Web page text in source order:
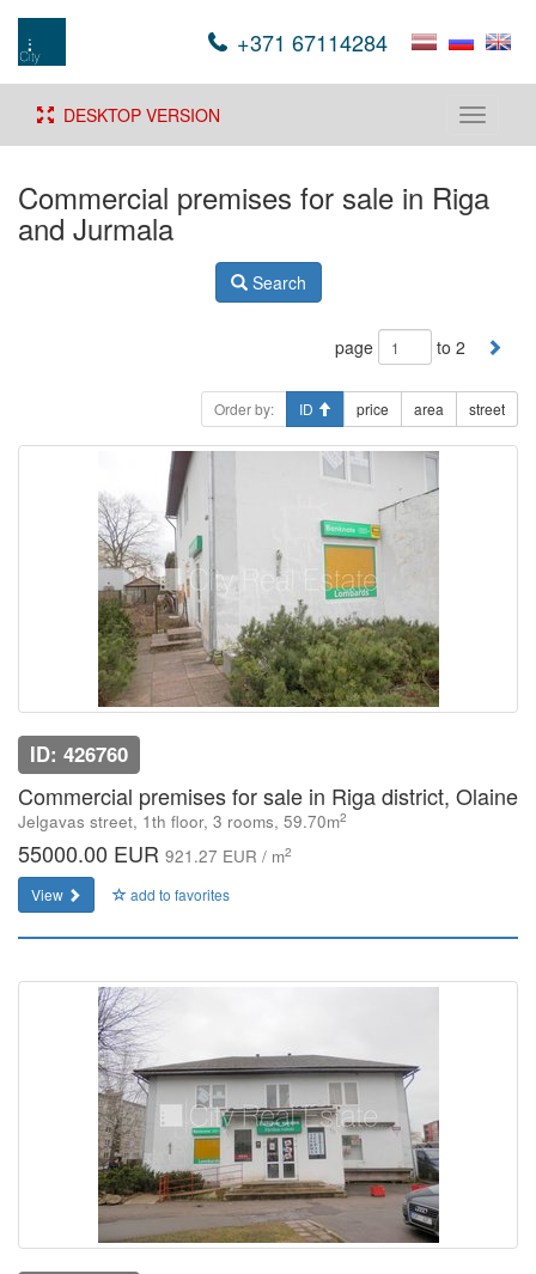
+371 67114284
Toggle
DESKTOP VERSION
Commercial premises for sale in Riga
and Jurmala
Search
page to 2
Order by: ID price area street
ID: 426760
Commercial premises for sale in Riga district, Olaine
Jelgavas street, 1th floor, 3 rooms, 59.70m2
55000.00 EUR 921.27 EUR / m2
View add to favorites